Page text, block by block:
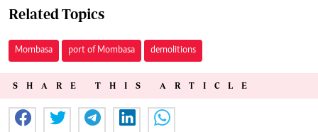
Related Topics
Mombasa port of Mombasa demolitions
SHARE THIS ARTICLE